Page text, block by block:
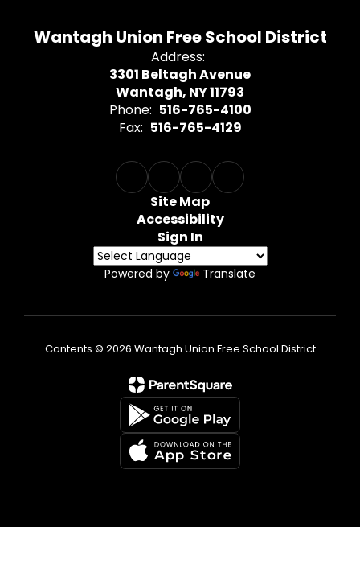
Wantagh Union Free School District
Address:
3301 Beltagh Avenue
Wantagh, NY 11793
Phone: 516-765-4100
Fax: 516-765-4129
Site Map
Accessibility
Sign In
Powered by Translate
Contents © 2026 Wantagh Union Free School District